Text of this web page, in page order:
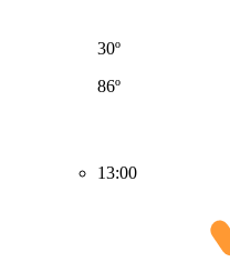
30º
86º
13:00